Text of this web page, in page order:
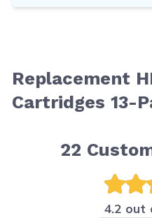
Replacement
Cartridges 13-
22
4.2 out